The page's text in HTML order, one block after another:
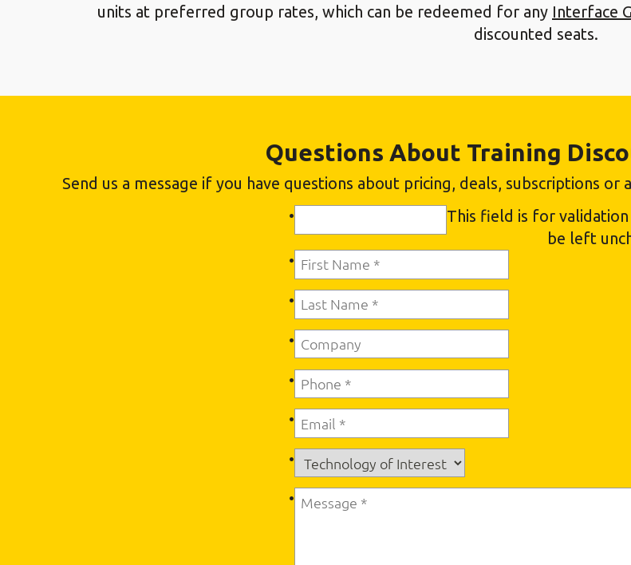
units at preferred group rates, which can be redeemed for any Interface
discounted seats.
Questions About Training
Send us a message if you have questions about pricing, deals, subscriptions or
This field is for
be left